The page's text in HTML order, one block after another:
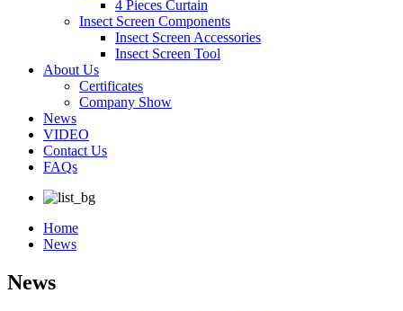
4 Pieces Curtain
Insect Screen Components
Insect Screen Accessories
Insect Screen Tool
About Us
Certificates
Company Show
News
VIDEO
Contact Us
FAQs
Home
News
News